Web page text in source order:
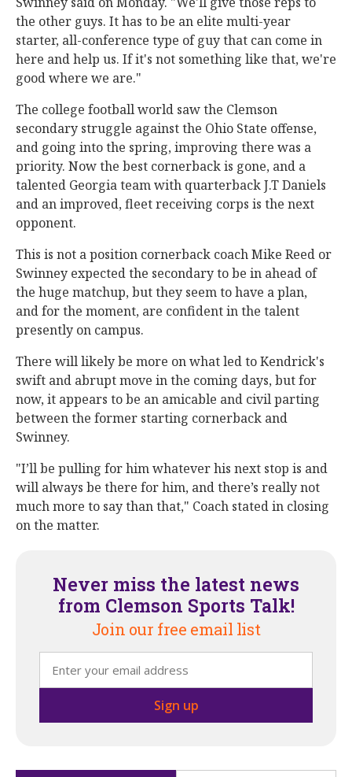
the other guys. It has to be an elite multi-year
starter, all-conference type of guy that can come in
here and help us. If it's not something like that, we're
good where we are."
The college football world saw the Clemson
secondary struggle against the Ohio State offense,
and going into the spring, improving there was a
priority. Now the best cornerback is gone, and a
talented Georgia team with quarterback J.T Daniels
and an improved, fleet receiving corps is the next
opponent.
This is not a position cornerback coach Mike Reed or
Swinney expected the secondary to be in ahead of
the huge matchup, but they seem to have a plan,
and for the moment, are confident in the talent
presently on campus.
There will likely be more on what led to Kendrick's
swift and abrupt move in the coming days, but for
now, it appears to be an amicable and civil parting
between the former starting cornerback and
Swinney.
"I’ll be pulling for him whatever his next stop is and
will always be there for him, and there’s really not
much more to say than that," Coach stated in closing
on the matter.
Never miss the latest news
from Clemson Sports Talk!
Join our free email list